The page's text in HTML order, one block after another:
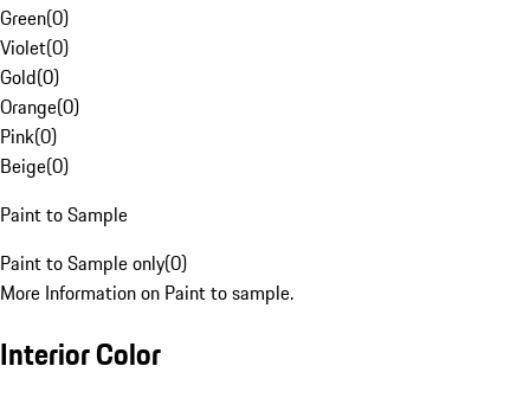
Green(0)
Violet(0)
Gold(0)
Orange(0)
Pink(0)
Beige(0)
Paint to Sample
Paint to Sample only(0)
More Information on Paint to sample.
Interior Color